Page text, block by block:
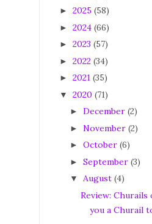
► 2025 (58)
► 2024 (66)
► 2023 (57)
► 2022 (34)
► 2021 (35)
▼ 2020 (71)
► December (2)
► November (2)
► October (6)
► September (3)
▼ August (4)
Review: Churails
you a Churail